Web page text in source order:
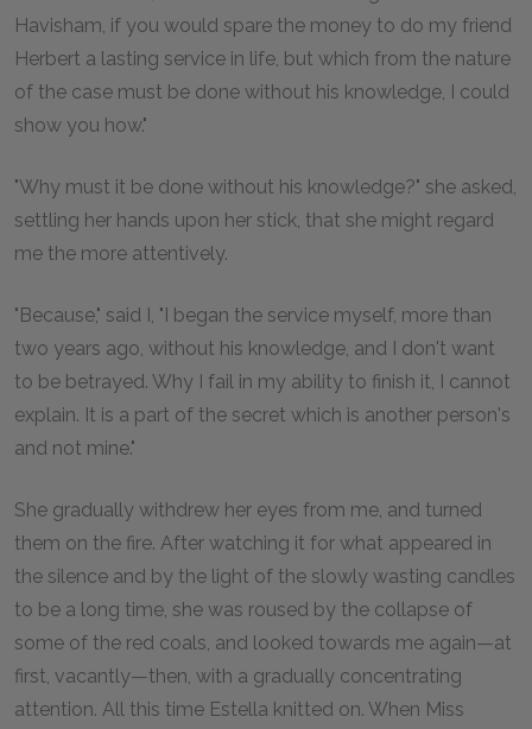
Havisham, if you would spare the money to do my friend
Herbert a lasting service in life, but which from the nature
of the case must be done without his knowledge, I could
show you how."
"Why must it be done without his knowledge?" she asked,
settling her hands upon her stick, that she might regard
me the more attentively.
"Because," said I, "I began the service myself, more than
two years ago, without his knowledge, and I don't want
to be betrayed. Why I fail in my ability to finish it, I cannot
explain. It is a part of the secret which is another person's
and not mine."
She gradually withdrew her eyes from me, and turned
them on the fire. After watching it for what appeared in
the silence and by the light of the slowly wasting candles
to be a long time, she was roused by the collapse of
some of the red coals, and looked towards me again—at
first, vacantly—then, with a gradually concentrating
attention. All this time Estella knitted on. When Miss